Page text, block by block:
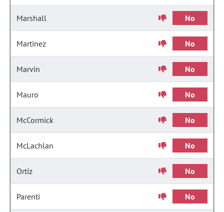
Marshall No
Martinez No
Marvin No
Mauro No
McCormick No
McLachlan No
Ortiz No
Parenti No